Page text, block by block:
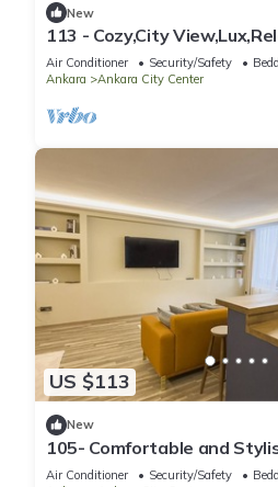
New
113 - Cozy,City
Air Conditioner Security/Safety
Ankara
Ankara City Center
US $113
New
105- Comfortable and
Air Conditioner Security/Safety